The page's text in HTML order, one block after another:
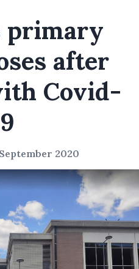
primary
after
Covid-
2020